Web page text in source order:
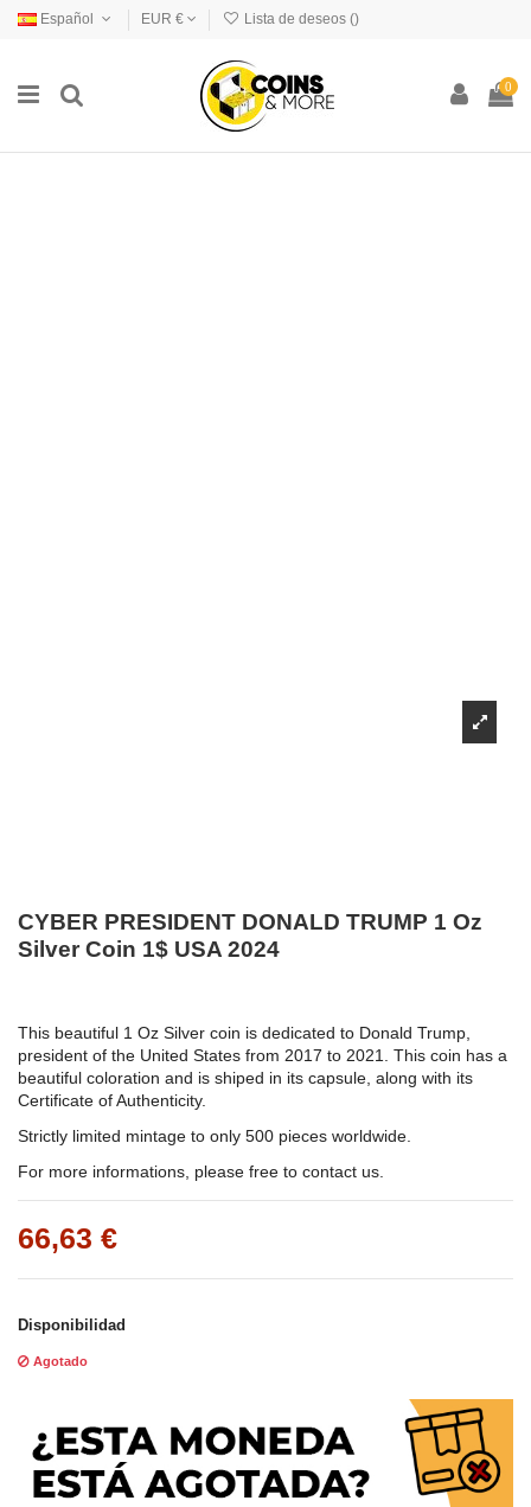
Español EUR € Lista de deseos ()
0
CYBER PRESIDENT DONALD TRUMP 1 Oz
Silver Coin 1$ USA 2024
This beautiful 1 Oz Silver coin is dedicated to Donald Trump,
president of the United States from 2017 to 2021. This coin has a
beautiful coloration and is shiped in its capsule, along with its
Certificate of Authenticity.
Strictly limited mintage to only 500 pieces worldwide.
For more informations, please free to contact us.
66,63 €
Disponibilidad
Agotado